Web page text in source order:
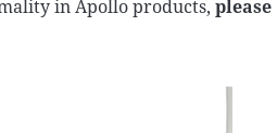
in Apollo products, please